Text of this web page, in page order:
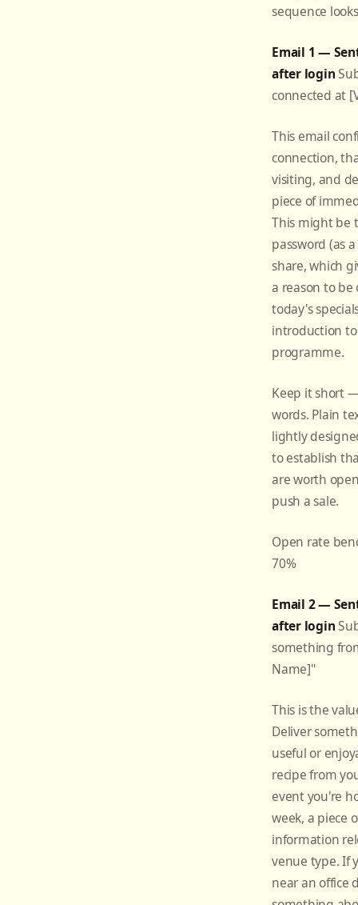
sequence
Email 1 —
after login
connected at
This email
connection,
visiting, and
piece of
This might be
password (as
share, which
a reason to be
today's
introduction
programme.
Keep it short
words. Plain
lightly
to establish
are worth
push a sale.
Open rate
70%
Email 2 —
after login
something
Name]"
This is the
Deliver
useful or
recipe from
event you're
week, a piece
information
venue type. If
near an office